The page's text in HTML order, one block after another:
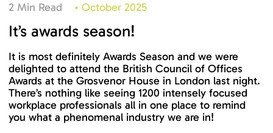
2 Min Read • October 2025
It’s awards season!
It is most definitely Awards Season and we were
delighted to attend the British Council of Offices
Awards at the Grosvenor House in London last night.
There’s nothing like seeing 1200 intensely focused
workplace professionals all in one place to remind
you what a phenomenal industry we are in!